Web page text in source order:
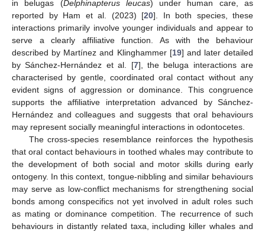
in belugas (Delphinapterus leucas) under human care, as
reported by Ham et al. (2023) [20]. In both species, these
interactions primarily involve younger individuals and appear to
serve a clearly affiliative function. As with the behaviour
described by Martínez and Klinghammer [19] and later detailed
by Sánchez-Hernández et al. [7], the beluga interactions are
characterised by gentle, coordinated oral contact without any
evident signs of aggression or dominance. This congruence
supports the affiliative interpretation advanced by Sánchez-
Hernández and colleagues and suggests that oral behaviours
may represent socially meaningful interactions in odontocetes.
The cross-species resemblance reinforces the hypothesis
that oral contact behaviours in toothed whales may contribute to
the development of both social and motor skills during early
ontogeny. In this context, tongue-nibbling and similar behaviours
may serve as low-conflict mechanisms for strengthening social
bonds among conspecifics not yet involved in adult roles such
as mating or dominance competition. The recurrence of such
behaviours in distantly related taxa, including killer whales and